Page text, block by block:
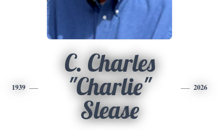
1939
C. Charles
"Charlie"
Slease
2026